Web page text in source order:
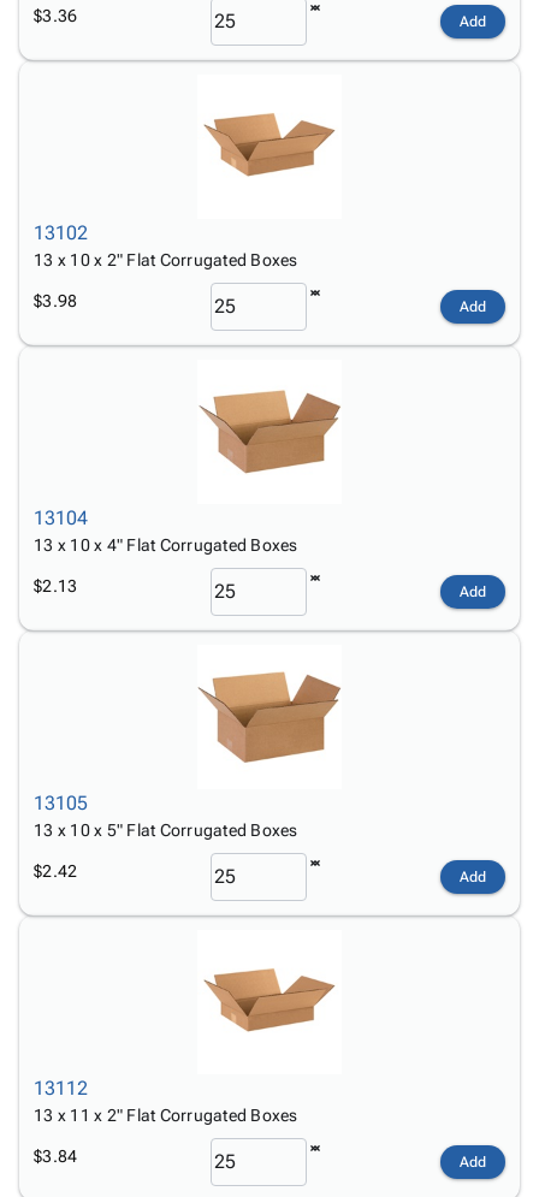
$3.36 Add
13102
13 x 10 x 2" Flat Corrugated Boxes
$3.98 Add
13104
13 x 10 x 4" Flat Corrugated Boxes
$2.13 Add
13105
13 x 10 x 5" Flat Corrugated Boxes
$2.42 Add
13112
13 x 11 x 2" Flat Corrugated Boxes
$3.84 Add